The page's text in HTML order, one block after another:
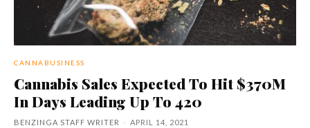
CANNABUSINESS
Cannabis Sales Expected To Hit $370M
In Days Leading Up To 420
BENZINGA STAFF WRITER - APRIL 14, 2021